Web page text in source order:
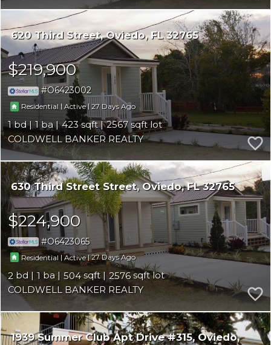
620 Third Street Oviedo FL 32765
$219,900
O6423002
Residential |Active |27
1 1 423
2567
COLDWELL BANKER REALTY
630 Third Street Street Oviedo FL 32765
$224,900
O6423065
Residential |Active |27
2 1 504
2576
COLDWELL BANKER REALTY
1939 Summer Club Apt Drive #315 Oviedo